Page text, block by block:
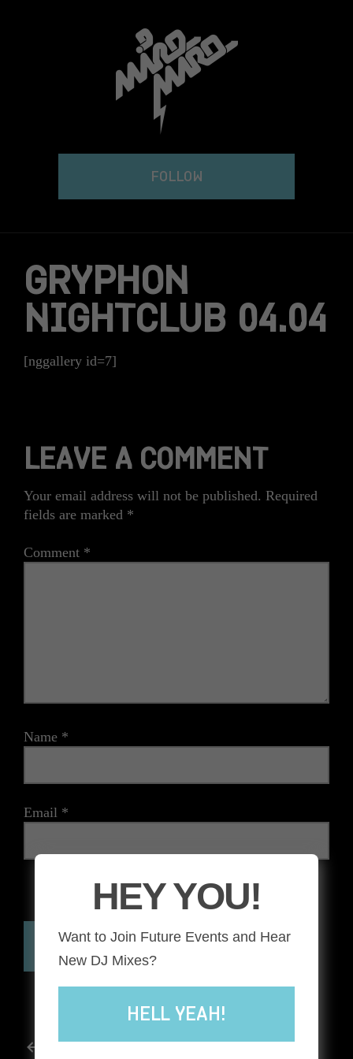
FOLLOW
GRYPHON
NIGHTCLUB 04.04
[nggallery id=7]
LEAVE A COMMENT
Your email address will not be published. Required
fields are marked *
Comment *
Name *
Email *
The reCAPTCHA verification period has expired. Please
reload the page.
POST
HEY YOU!
Want to Join Future Events and Hear
New DJ Mixes?
HELL YEAH!